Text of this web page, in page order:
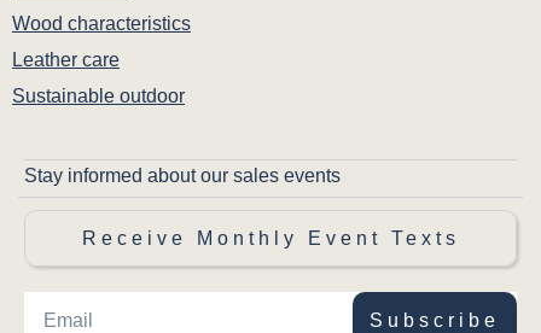
Wood characteristics
Leather care
Sustainable outdoor
Stay informed about our sales events
Receive Monthly Event Texts
Subscribe